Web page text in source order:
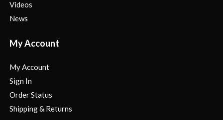
Videos
News
My Account
My Account
Sign In
Order Status
Shipping & Returns